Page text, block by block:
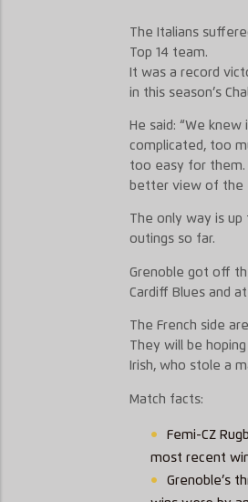
The Italians
Top 14 team.
It was a record
in this season’s
He said: “We
complicated, too
too easy for them.
better view of the
The only way is
outings so far.
Grenoble got off
Cardiff Blues and
The French side
They will be
Irish, who stole a
Match facts:
Femi-CZ
most recent
Grenoble’s